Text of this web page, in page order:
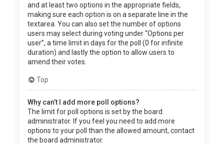
and at least two options in the appropriate fields,
making sure each option is on a separate line in the
textarea. You can also set the number of options
users may select during voting under “Options per
user”, a time limit in days for the poll (0 for infinite
duration) and lastly the option to allow users to
amend their votes.
Top
Why can’t I add more poll options?
The limit for poll options is set by the board
administrator. If you feel you need to add more
options to your poll than the allowed amount, contact
the board administrator.